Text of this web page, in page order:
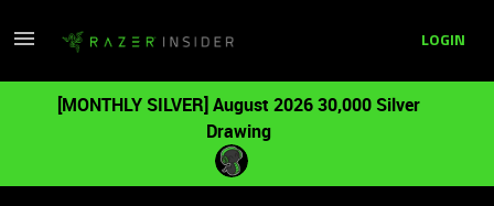
LOGIN
[MONTHLY SILVER] August 2026 30,000 Silver
Drawing